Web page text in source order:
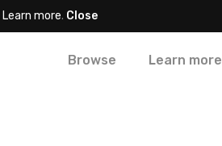
Learn more. Close
Browse Learn more